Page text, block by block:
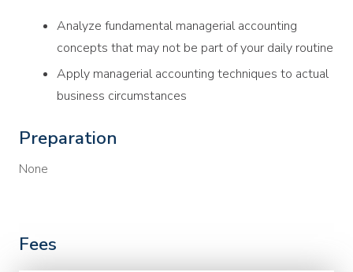
Analyze fundamental managerial accounting
concepts that may not be part of your daily routine
Apply managerial accounting techniques to actual
business circumstances
Preparation
None
Fees